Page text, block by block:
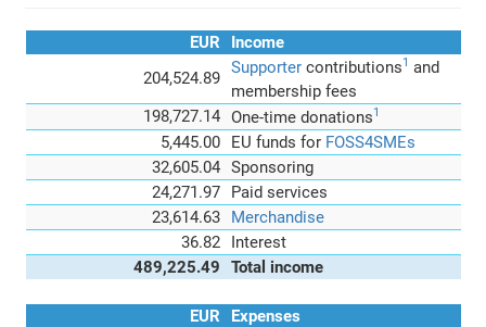
Income
EUR
Supportercontributions1 and
membership fees
204,524.89
One-time donations1
198,727.14
EU funds for FOSS4SMEs
5,445.00
Sponsoring
32,605.04
Paid services
24,271.97
Merchandise
23,614.63
Interest
36.82
Total income
489,225.49
Expenses
EUR